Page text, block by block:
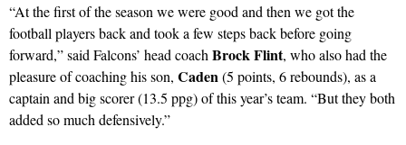
“At the first of the season we were good and then we got the
football players back and took a few steps back before going
forward,” said Falcons’ head coach Brock Flint, who also had the
pleasure of coaching his son, Caden(5 points, 6 rebounds), as a
captain and big scorer (13.5 ppg) of this year’s team. “But they both
added so much defensively.”